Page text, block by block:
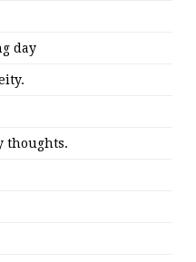
day
thoughts.